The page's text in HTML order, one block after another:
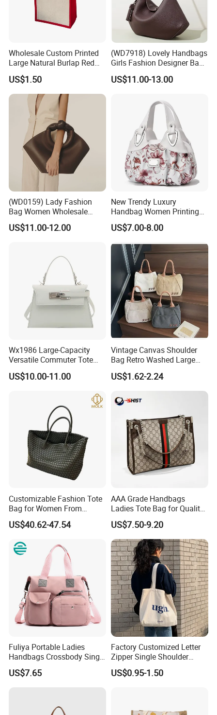
Wholesale Custom Printed
Large Natural Burlap Red
Jute Bag with Touch
Fastener
US$1.50
(WD7918) Lovely Handbags
Girls Fashion Designer Bags
OEM/ODM Bucket Lady Bag
US$11.00-13.00
(WD0159) Lady Fashion
Bag Women Wholesale
Designer Handbag
Wholesale Designer Tote
US$11.00-12.00
New Trendy Luxury
Handbag Women Printing
PU Leather Handle Bag
Fashion Brand Lady Tote
Bag
US$7.00-8.00
Wx1986 Large-Capacity
Versatile Commuter Tote
Bag for Women with
Premium Texture
US$10.00-11.00
Vintage Canvas Shoulder
Bag Retro Washed Large
Capacity Casual College
Style Crossbody Tote
US$1.62-2.24
Customizable Fashion Tote
Bag for Women From
Guangzhou Wholesale
US$40.62-47.54
AAA Grade Handbags
Ladies Tote Bag for Quality
Seekers with Fine Stitching
US$7.50-9.20
Fuliya Portable Ladies
Handbags Crossbody Single
Shoulder Custom Nylon
Tote Bags for Women
US$7.65
Factory Customized Letter
Zipper Single Shoulder
Canvas Bag Large Cotton
Grocery Shopping Canvas
US$0.95-1.50